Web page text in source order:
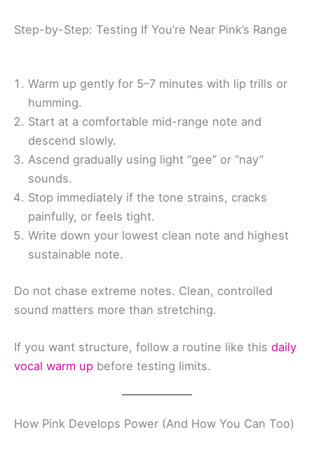
Step-by-Step: Testing If You’re Near Pink’s Range
Warm up gently for 5–7 minutes with lip trills or
humming.
Start at a comfortable mid-range note and
descend slowly.
Ascend gradually using light “gee” or “nay”
sounds.
Stop immediately if the tone strains, cracks
painfully, or feels tight.
Write down your lowest clean note and highest
sustainable note.
Do not chase extreme notes. Clean, controlled
sound matters more than stretching.
If you want structure, follow a routine like this daily
vocal warm up before testing limits.
How Pink Develops Power (And How You Can Too)